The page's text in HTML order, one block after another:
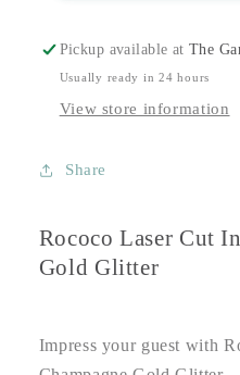
Pickup available atThe
Usually ready in 24 hours
View store information
Share
Rococo Laser Cut
Gold Glitter
Impress your guest with